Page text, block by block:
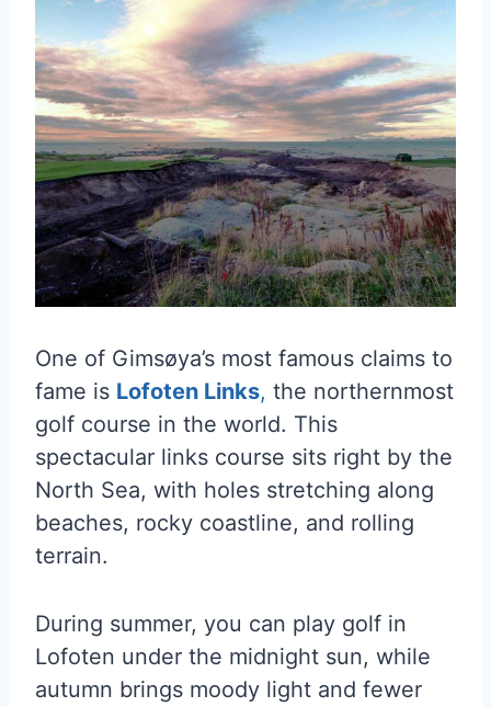
One of Gimsøya’s most famous claims to
fame is Lofoten Links, the northernmost
golf course in the world. This
spectacular links course sits right by the
North Sea, with holes stretching along
beaches, rocky coastline, and rolling
terrain.
During summer, you can play golf in
Lofoten under the midnight sun, while
autumn brings moody light and fewer